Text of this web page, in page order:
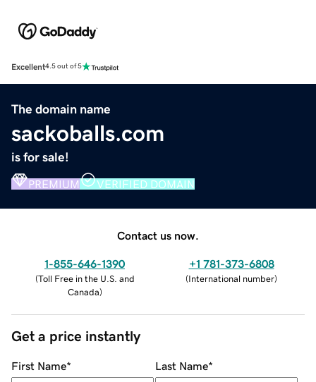
Excellent4.5 out of 5
The domain name
sackoballs.com
is for sale!
PREMIUM VERIFIED DOMAIN
Contact us now.
1-855-646-1390
(Toll Free in the U.S. and
Canada)
+1 781-373-6808
(International number)
Get a price instantly
First Name* Last Name*